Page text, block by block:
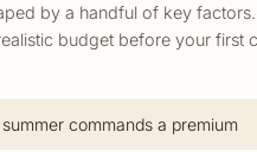
by a handful of key
budget before your first
commands a premium